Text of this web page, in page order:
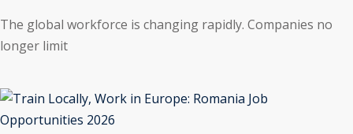
The global workforce is changing rapidly. Companies no
longer limit